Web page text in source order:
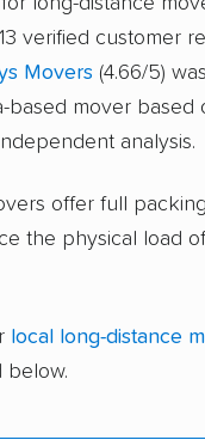
verified customer
Movers (4.66/5)
based mover based
analysis.
offer full
the physical load
local long-distance
below.